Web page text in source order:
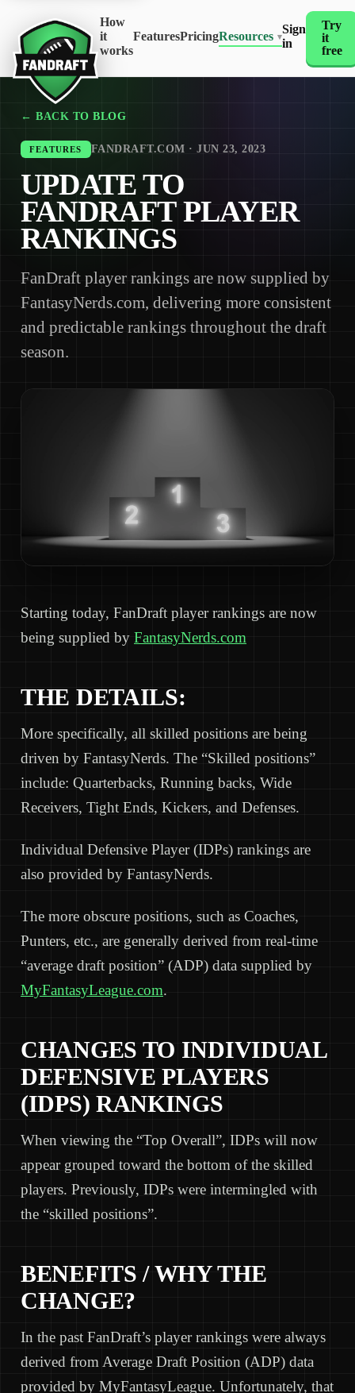
How
it
works
FeaturesPricingResources ▾
Sign
in
Try
it
free
← BACK TO BLOG
FEATURES FANDRAFT.COM · JUN 23, 2023
UPDATE TO
FANDRAFT PLAYER
RANKINGS
FanDraft player rankings are now supplied by
FantasyNerds.com, delivering more consistent
and predictable rankings throughout the draft
season.
Starting today, FanDraft player rankings are now
being supplied by FantasyNerds.com
THE DETAILS:
More specifically, all skilled positions are being
driven by FantasyNerds. The “Skilled positions”
include: Quarterbacks, Running backs, Wide
Receivers, Tight Ends, Kickers, and Defenses.
Individual Defensive Player (IDPs) rankings are
also provided by FantasyNerds.
The more obscure positions, such as Coaches,
Punters, etc., are generally derived from real-time
“average draft position” (ADP) data supplied by
MyFantasyLeague.com.
CHANGES TO INDIVIDUAL
DEFENSIVE PLAYERS
(IDPS) RANKINGS
When viewing the “Top Overall”, IDPs will now
appear grouped toward the bottom of the skilled
players. Previously, IDPs were intermingled with
the “skilled positions”.
BENEFITS / WHY THE
CHANGE?
In the past FanDraft’s player rankings were always
derived from Average Draft Position (ADP) data
provided by MyFantasyLeague. Unfortunately, that